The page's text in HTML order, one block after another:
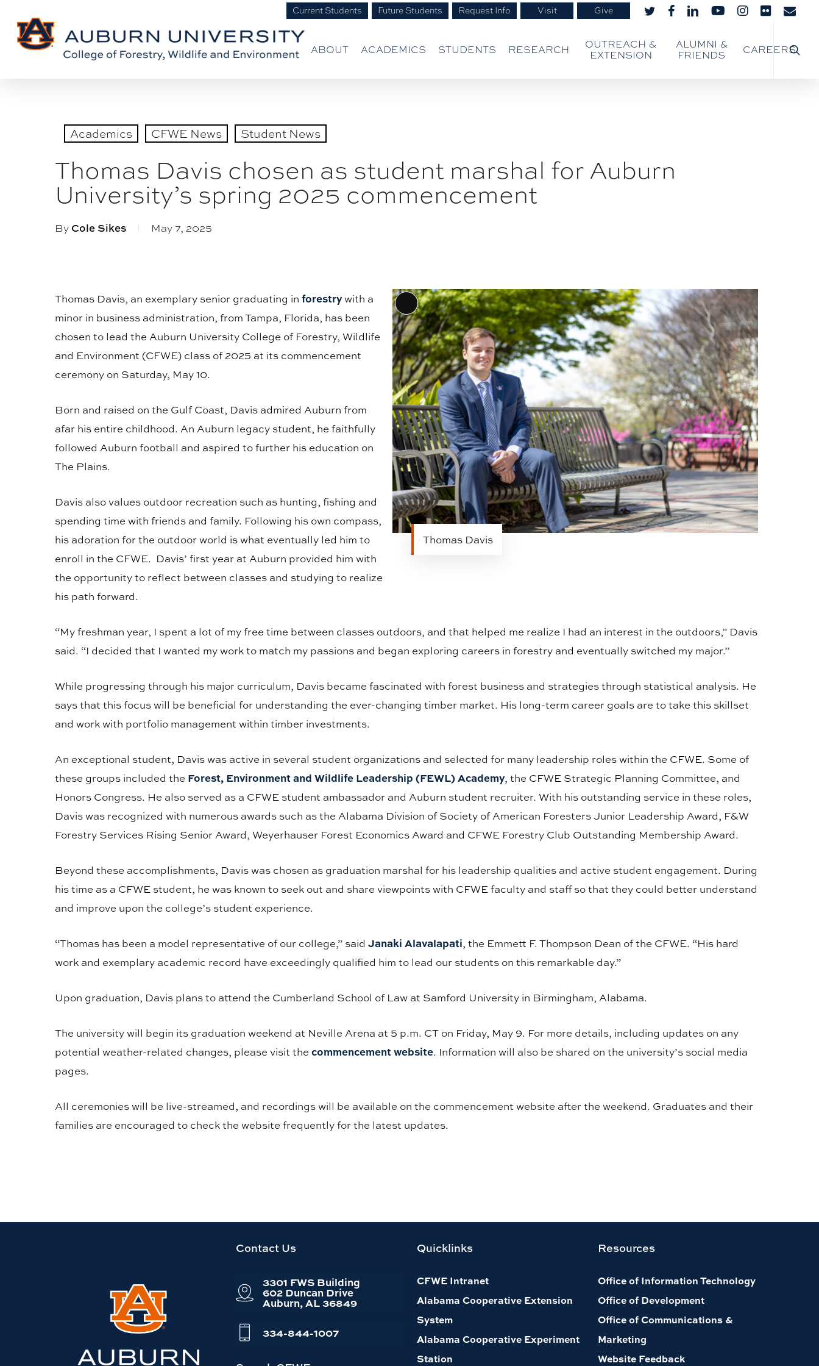
Content
main
twitter facebooklinkedinyoutubeinstagram
flickr email
Current Students Future Students Request Info Visit Give
ABOUT ACADEMICS STUDENTS RESEARCH
OUTREACH &
EXTENSION
ALUMNI &
FRIENDS
CAREERS
Academics CFWE News Student News
Thomas Davis chosen as student marshal for Auburn
University’s spring 2025 commencement
By Cole Sikes May 7, 2025
Long
Description
Thomas Davis
Thomas Davis, an exemplary senior graduating in forestrywith a
minor in business administration, from Tampa, Florida, has been
chosen to lead the Auburn University College of Forestry, Wildlife
and Environment (CFWE) class of 2025 at its commencement
ceremony on Saturday, May 10.
Born and raised on the Gulf Coast, Davis admired Auburn from
afar his entire childhood. An Auburn legacy student, he faithfully
followed Auburn football and aspired to further his education on
The Plains.
Davis also values outdoor recreation such as hunting, fishing and
spending time with friends and family. Following his own compass,
his adoration for the outdoor world is what eventually led him to
enroll in the CFWE. Davis’ first year at Auburn provided him with
the opportunity to reflect between classes and studying to realize
his path forward.
“My freshman year, I spent a lot of my free time between classes outdoors, and that helped me realize I had an interest in the outdoors,” Davis
said. “I decided that I wanted my work to match my passions and began exploring careers in forestry and eventually switched my major.”
While progressing through his major curriculum, Davis became fascinated with forest business and strategies through statistical analysis. He
says that this focus will be beneficial for understanding the ever-changing timber market. His long-term career goals are to take this skillset
and work with portfolio management within timber investments.
An exceptional student, Davis was active in several student organizations and selected for many leadership roles within the CFWE. Some of
these groups included the Forest, Environment and Wildlife Leadership (FEWL) Academy, the CFWE Strategic Planning Committee, and
Honors Congress. He also served as a CFWE student ambassador and Auburn student recruiter. With his outstanding service in these roles,
Davis was recognized with numerous awards such as the Alabama Division of Society of American Foresters Junior Leadership Award, F&W
Forestry Services Rising Senior Award, Weyerhauser Forest Economics Award and CFWE Forestry Club Outstanding Membership Award.
Beyond these accomplishments, Davis was chosen as graduation marshal for his leadership qualities and active student engagement. During
his time as a CFWE student, he was known to seek out and share viewpoints with CFWE faculty and staff so that they could better understand
and improve upon the college’s student experience.
“Thomas has been a model representative of our college,” said Janaki Alavalapati, the Emmett F. Thompson Dean of the CFWE. “His hard
work and exemplary academic record have exceedingly qualified him to lead our students on this remarkable day.”
Upon graduation, Davis plans to attend the Cumberland School of Law at Samford University in Birmingham, Alabama.
The university will begin its graduation weekend at Neville Arena at 5 p.m. CT on Friday, May 9. For more details, including updates on any
potential weather-related changes, please visit the commencement website. Information will also be shared on the university’s social media
pages.
All ceremonies will be live-streamed, and recordings will be available on the commencement website after the weekend. Graduates and their
families are encouraged to check the website frequently for the latest updates.
Contact Us
3301 FWS Building
602 Duncan Drive
Auburn, AL 36849
334-844-1007
Quicklinks
CFWE Intranet
Alabama Cooperative Extension
System
Alabama Cooperative Experiment
Station
Resources
Office of Information Technology
Office of Development
Office of Communications &
Marketing
Website Feedback